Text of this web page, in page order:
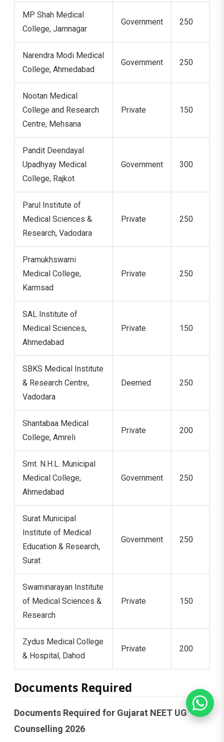
MP Shah Medical
College, Jamnagar
Government 250
Narendra Modi Medical
College, Ahmedabad
Government 250
Nootan Medical
College and Research
Centre, Mehsana
Private 150
Pandit Deendayal
Upadhyay Medical
College, Rajkot
Government 300
Parul Institute of
Medical Sciences &
Research, Vadodara
Private 250
Pramukhswami
Medical College,
Karmsad
Private 250
SAL Institute of
Medical Sciences,
Ahmedabad
Private 150
SBKS Medical Institute
& Research Centre,
Vadodara
Deemed 250
Shantabaa Medical
College, Amreli
Private 200
Smt. N.H.L. Municipal
Medical College,
Ahmedabad
Government 250
Surat Municipal
Institute of Medical
Education & Research,
Surat
Government 250
Swaminarayan Institute
of Medical Sciences &
Research
Private 150
Zydus Medical College
& Hospital, Dahod
Private 200
Documents Required
Documents Required for Gujarat NEET UG
Counselling 2026